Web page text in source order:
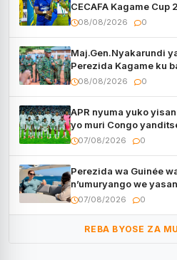
CECAFA Kagame Cup
08/08/2026 0
Maj.Gen.Nyakarundi
Perezida Kagame ku
muri Centrafrique
08/08/2026 0
APR nyuma yuko
yo muri Congo
utaberayo
07/08/2026 0
Perezida wa Guinée
n’umuryango we
kugenda
07/08/2026 0
REBA BYOSE ZA